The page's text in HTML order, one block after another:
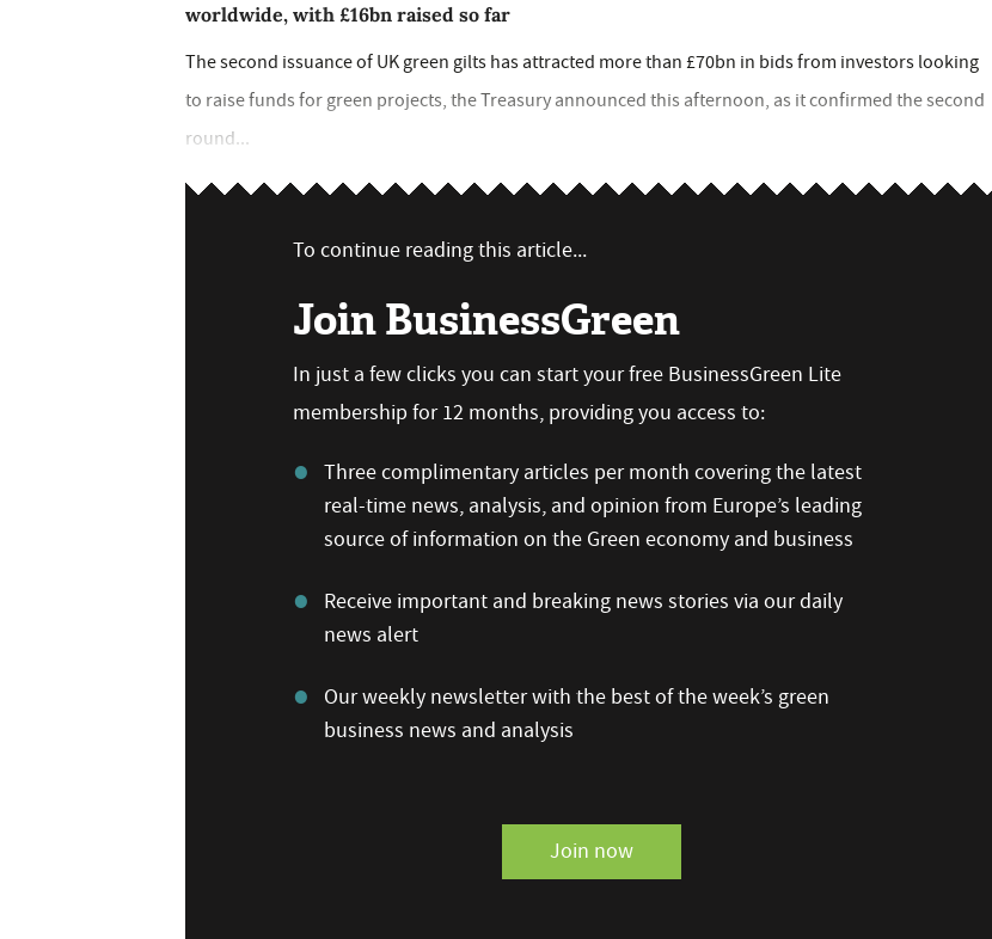
worldwide, with £16bn raised so far
The second issuance of UK green gilts has attracted more than £70bn in bids from investors looking
to raise funds for green projects, the Treasury announced this afternoon, as it confirmed the second
round...
To continue reading this article...
Join BusinessGreen
In just a few clicks you can start your free BusinessGreen Lite
membership for 12 months, providing you access to:
Three complimentary articles per month covering the latest
real-time news, analysis, and opinion from Europe’s leading
source of information on the Green economy and business
Receive important and breaking news stories via our daily
news alert
Our weekly newsletter with the best of the week’s green
business news and analysis
Join now